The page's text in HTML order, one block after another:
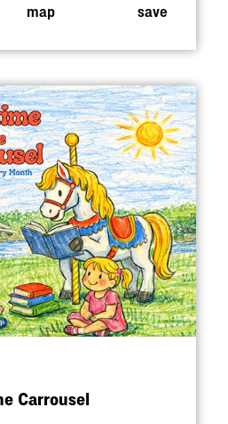
map save
Carrousel